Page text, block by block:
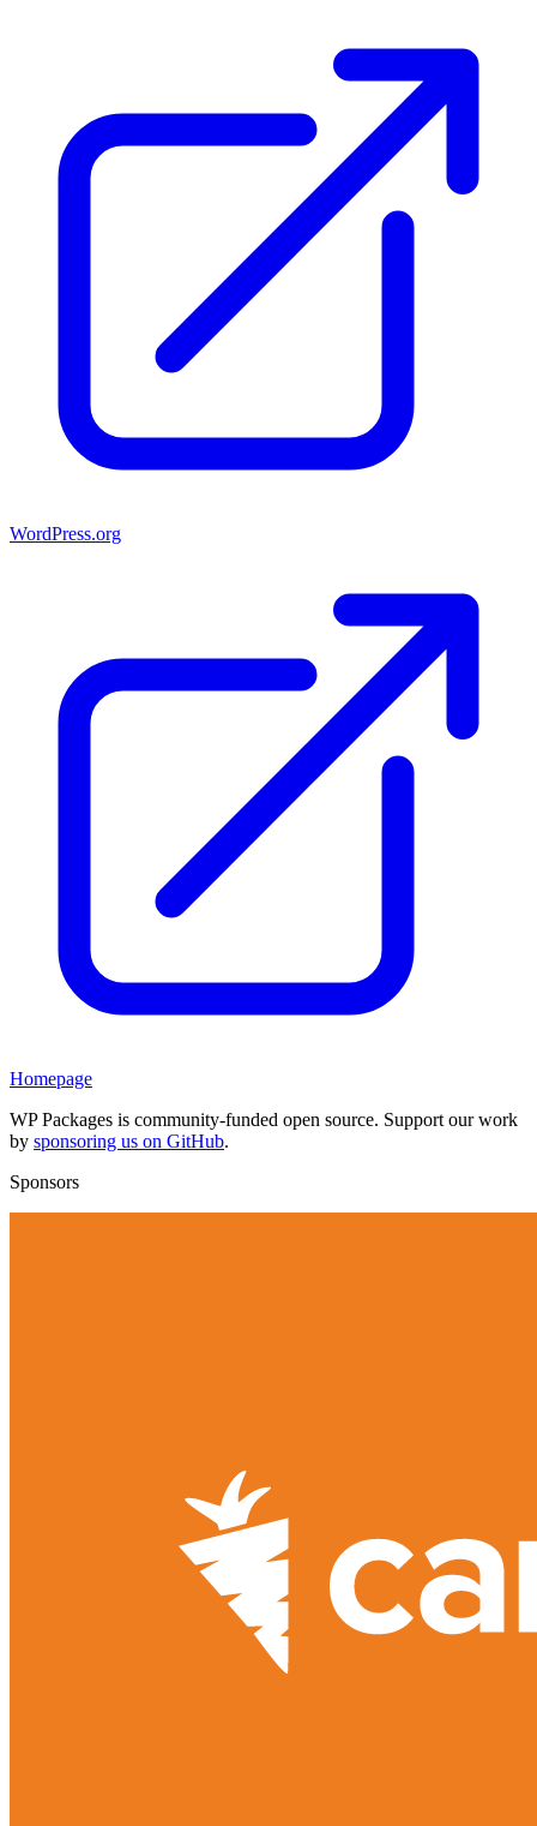
WordPress.org
Homepage
WP Packages is community-funded open source. Support our work
by sponsoring us on GitHub.
Sponsors